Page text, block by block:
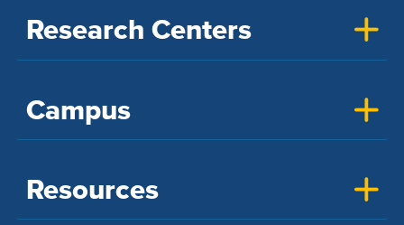
Research Centers
Campus
Resources